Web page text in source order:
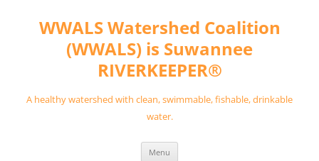
contentWWALS Watershed Coalition
(WWALS) is Suwannee
RIVERKEEPER®
A healthy watershed with clean, swimmable, fishable, drinkable
water.
Menu